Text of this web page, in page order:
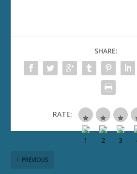
SHARE:
RATE:
PREVIOUS